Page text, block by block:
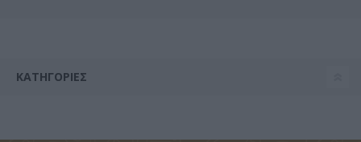
ΚΑΤΗΓΟΡΊΕΣ